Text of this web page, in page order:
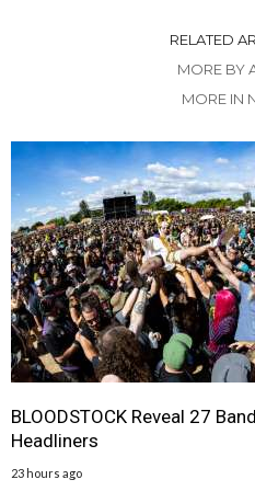
RELATED
MORE BY
MORE IN
BLOODSTOCK Reveal 27
Headliners
23 hours ago